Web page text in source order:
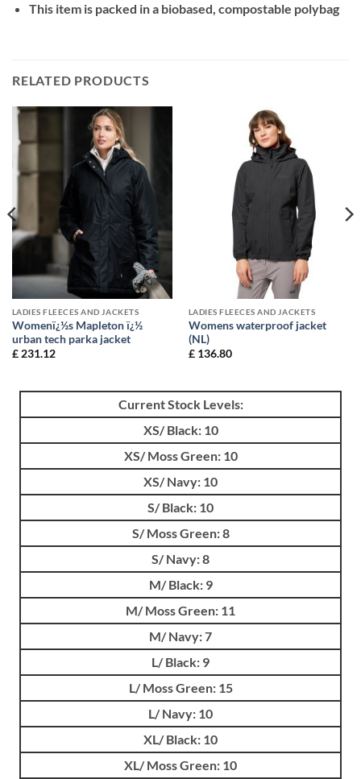
This item is packed in a biobased, compostable polybag
RELATED PRODUCTS
LADIES FLEECES AND JACKETS
Womenï¿½s Mapleton ï¿½
urban tech parka jacket
£231.12
LADIES FLEECES AND JACKETS
Womens waterproof jacket
(NL)
£136.80
Current Stock Levels:
XS/ Black: 10
XS/ Moss Green: 10
XS/ Navy: 10
S/ Black: 10
S/ Moss Green: 8
S/ Navy: 8
M/ Black: 9
M/ Moss Green: 11
M/ Navy: 7
L/ Black: 9
L/ Moss Green: 15
L/ Navy: 10
XL/ Black: 10
XL/ Moss Green: 10